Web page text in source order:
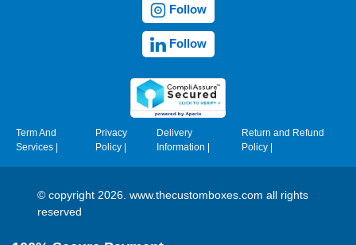
Follow
Follow
Term And
Services
Privacy
Policy|
Delivery
Information
Return and Refund
Policy|
© copyright 2026. www.thecustomboxes.com all rights
reserved